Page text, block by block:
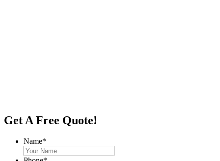
Get A Free Quote!
Name*